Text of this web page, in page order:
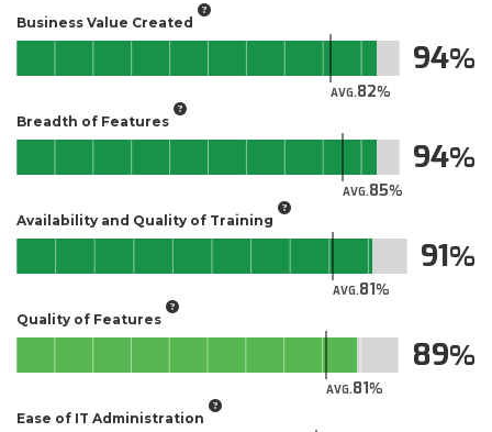
Business Value Created
AVG.82
94
Breadth of Features
AVG.85
94
Availability and Quality of Training
AVG.81
91
Quality of Features
AVG.81
89
Ease of IT Administration